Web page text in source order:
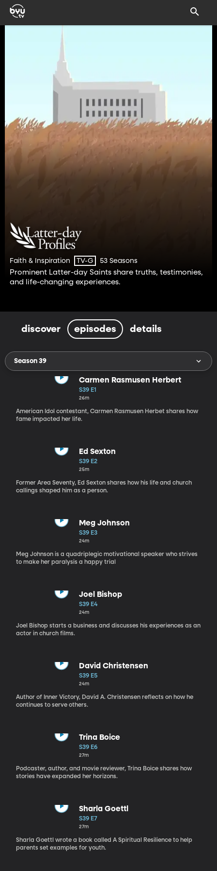
Faith & Inspiration TV-G 53 Seasons
Prominent Latter-day Saints share truths, testimonies,
and life-changing experiences.
discover episodes details
Season 39
Carmen Rasmusen Herbert
S39 E1
26m
American Idol contestant, Carmen Rasmusen Herbet shares how
fame impacted her life.
Ed Sexton
S39 E2
25m
Former Area Seventy, Ed Sexton shares how his life and church
callings shaped him as a person.
Meg Johnson
S39 E3
24m
Meg Johnson is a quadriplegic motivational speaker who strives
to make her paralysis a happy trial
Joel Bishop
S39 E4
24m
Joel Bishop starts a business and discusses his experiences as an
actor in church films.
David Christensen
S39 E5
24m
Author of Inner Victory, David A. Christensen reflects on how he
continues to serve others.
Trina Boice
S39 E6
27m
Podcaster, author, and movie reviewer, Trina Boice shares how
stories have expanded her horizons.
Sharla Goettl
S39 E7
27m
Sharla Goettl wrote a book called A Spiritual Resilience to help
parents set examples for youth.